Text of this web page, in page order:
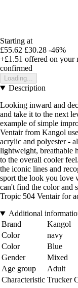
Starting at
£55.62 £30.28 -46%
+£1.51 offered on your
confirmed
Loading...
Description
Looking inward and
and take it to the next
example of simple
Ventair from Kangol
acrylic and polyester -
lightweight, breathable
to the overall cooler
the iconic lines and
sport the look you love
can't find the color and
Tropic 504 Ventair for
Additional
Brand
Kangol
Color
navy
Color
Blue
Gender
Mixed
Age group
Adult
Characteristic Trucker